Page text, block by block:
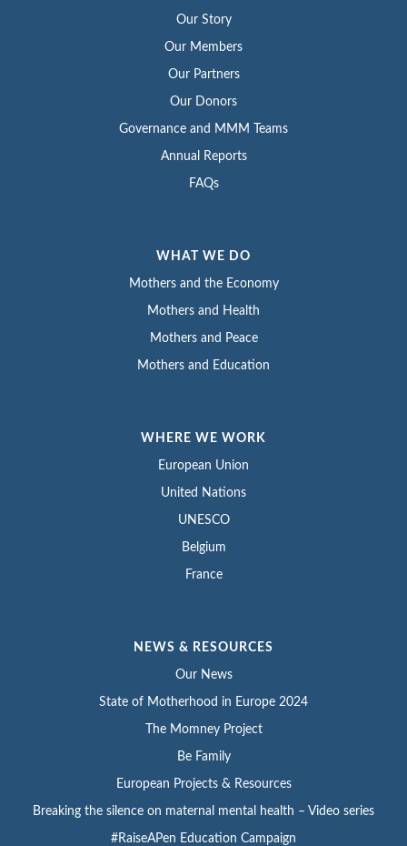
Our Story
Our Members
Our Partners
Our Donors
Governance and MMM Teams
Annual Reports
FAQs
WHAT WE DO
Mothers and the Economy
Mothers and Health
Mothers and Peace
Mothers and Education
WHERE WE WORK
European Union
United Nations
UNESCO
Belgium
France
NEWS & RESOURCES
Our News
State of Motherhood in Europe 2024
The Momney Project
Be Family
European Projects & Resources
Breaking the silence on maternal mental health – Video series
#RaiseAPen Education Campaign